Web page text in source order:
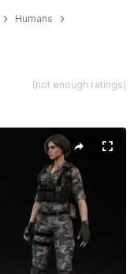
Humans
(not enough ratings)